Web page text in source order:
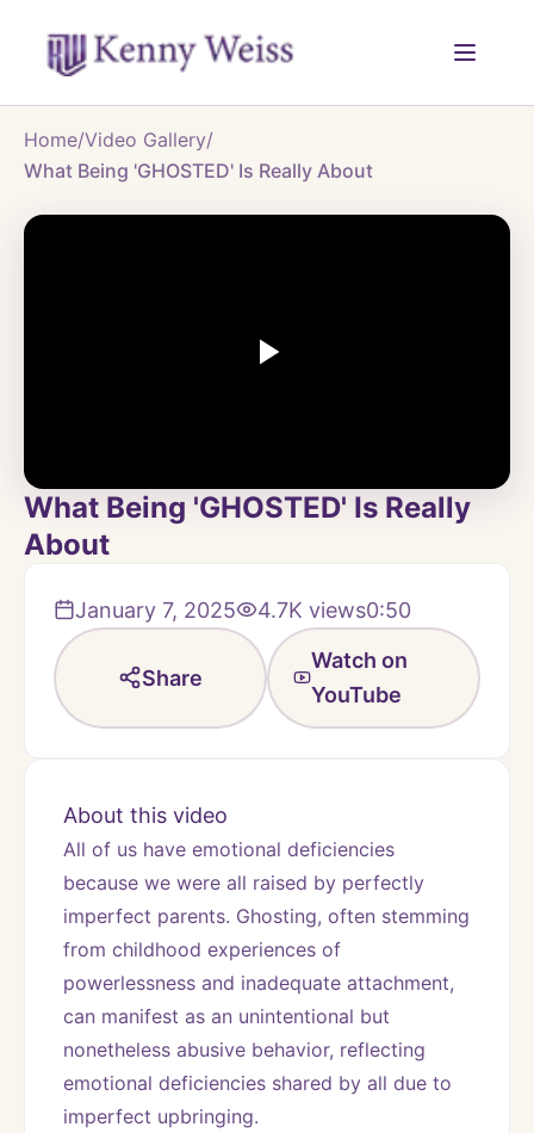
Home/Video Gallery/
What Being 'GHOSTED' Is Really About
What Being 'GHOSTED' Is Really
About
January 7, 2025 4.7K views0:50
Share
Watch on
YouTube
About this video
All of us have emotional deficiencies
because we were all raised by perfectly
imperfect parents. Ghosting, often stemming
from childhood experiences of
powerlessness and inadequate attachment,
can manifest as an unintentional but
nonetheless abusive behavior, reflecting
emotional deficiencies shared by all due to
imperfect upbringing.